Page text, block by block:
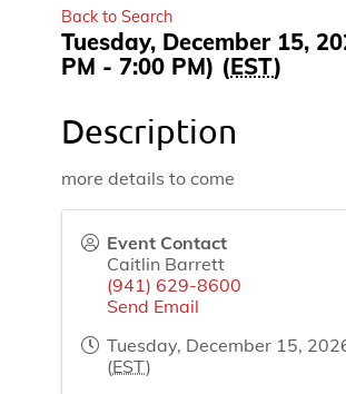
Back to Search
Tuesday, December 15,
PM - 7:00 PM) (EST)
Description
more details to come
Event Contact
Caitlin Barrett
(941) 629-8600
Send Email
Tuesday, December 15,
(EST)